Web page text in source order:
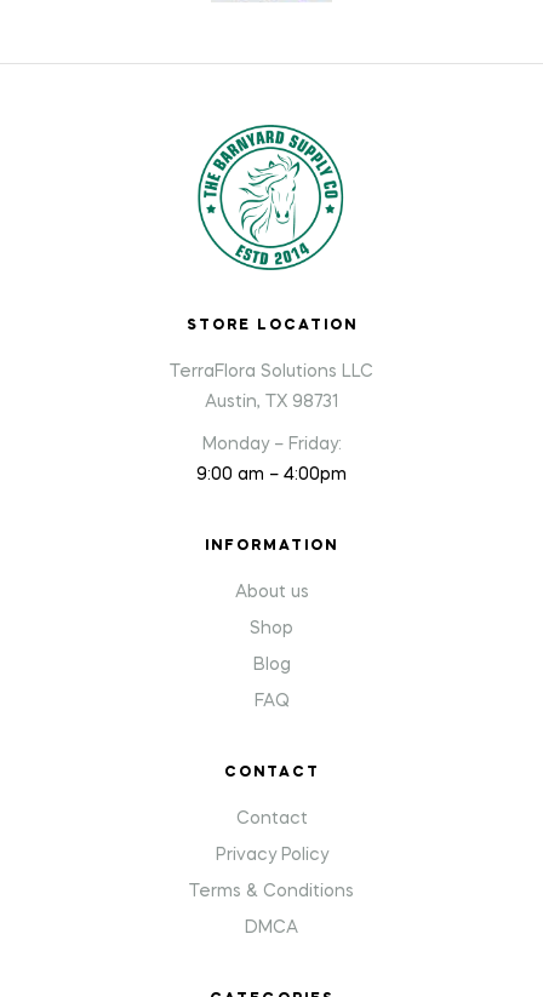
STORE LOCATION
TerraFlora Solutions LLC
Austin, TX 98731
Monday – Friday:
9:00 am – 4:00pm
INFORMATION
About us
Shop
Blog
FAQ
CONTACT
Contact
Privacy Policy
Terms & Conditions
DMCA